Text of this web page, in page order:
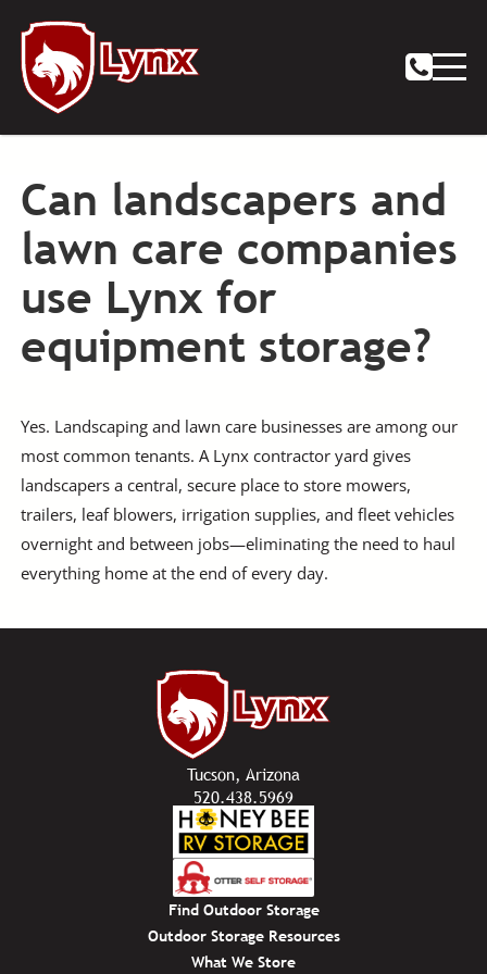
Can landscapers and
lawn care companies
use Lynx for
equipment storage?
Yes. Landscaping and lawn care businesses are among our
most common tenants. A Lynx contractor yard gives
landscapers a central, secure place to store mowers,
trailers, leaf blowers, irrigation supplies, and fleet vehicles
overnight and between jobs—eliminating the need to haul
everything home at the end of every day.
Tucson, Arizona
520.438.5969
Find Outdoor Storage
Outdoor Storage Resources
What We Store